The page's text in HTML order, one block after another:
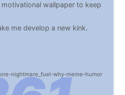
nightmare_fuel why meme humor
wallpaper to keep
me develop a new kink.